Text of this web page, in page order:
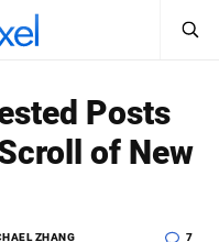
Sign In
Posts
of New
ZHANG 7